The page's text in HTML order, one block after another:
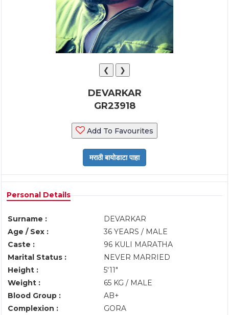
❮ ❯
DEVARKAR
GR23918
Add To Favourites
Personal Details
Surname :
DEVARKAR
Age / Sex :
36 YEARS / MALE
Caste :
96 KULI MARATHA
Marital Status :
NEVER MARRIED
Height :
5'11"
Weight :
65 KG / MALE
Blood Group :
AB+
Complexion :
GORA